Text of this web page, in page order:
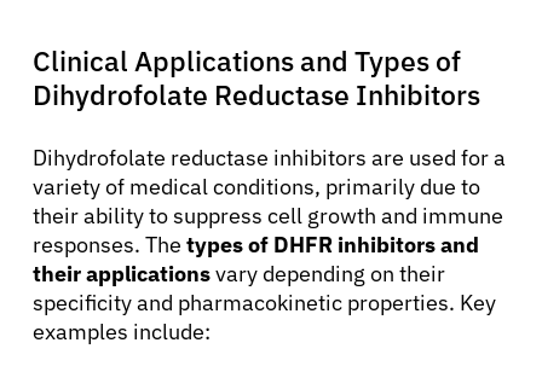
Clinical Applications and Types of
Dihydrofolate Reductase Inhibitors
Dihydrofolate reductase inhibitors are used for a
variety of medical conditions, primarily due to
their ability to suppress cell growth and immune
responses. The types of DHFR inhibitors and
their applicationsvary depending on their
specificity and pharmacokinetic properties. Key
examples include: